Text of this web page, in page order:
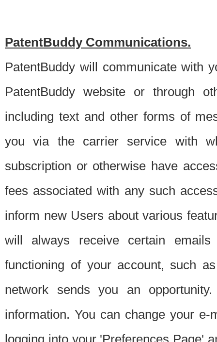
PatentBuddy Communications.
PatentBuddy will communicate with
PatentBuddy website or through
including text and other forms of
you via the carrier service with
subscription or otherwise have
fees associated with any such
inform new Users about various
will always receive certain
functioning of your account, such
network sends you an
information. You can change your
logging into your 'Preferences Page'